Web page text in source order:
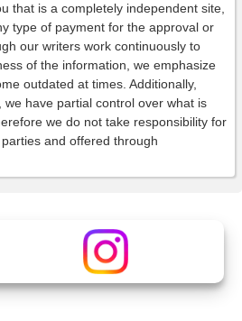
that is a completely independent site,
type of payment for the approval or
our writers work continuously to
of the information, we emphasize
outdated at times. Additionally,
have partial control over what is
we do not take responsibility for
and offered through